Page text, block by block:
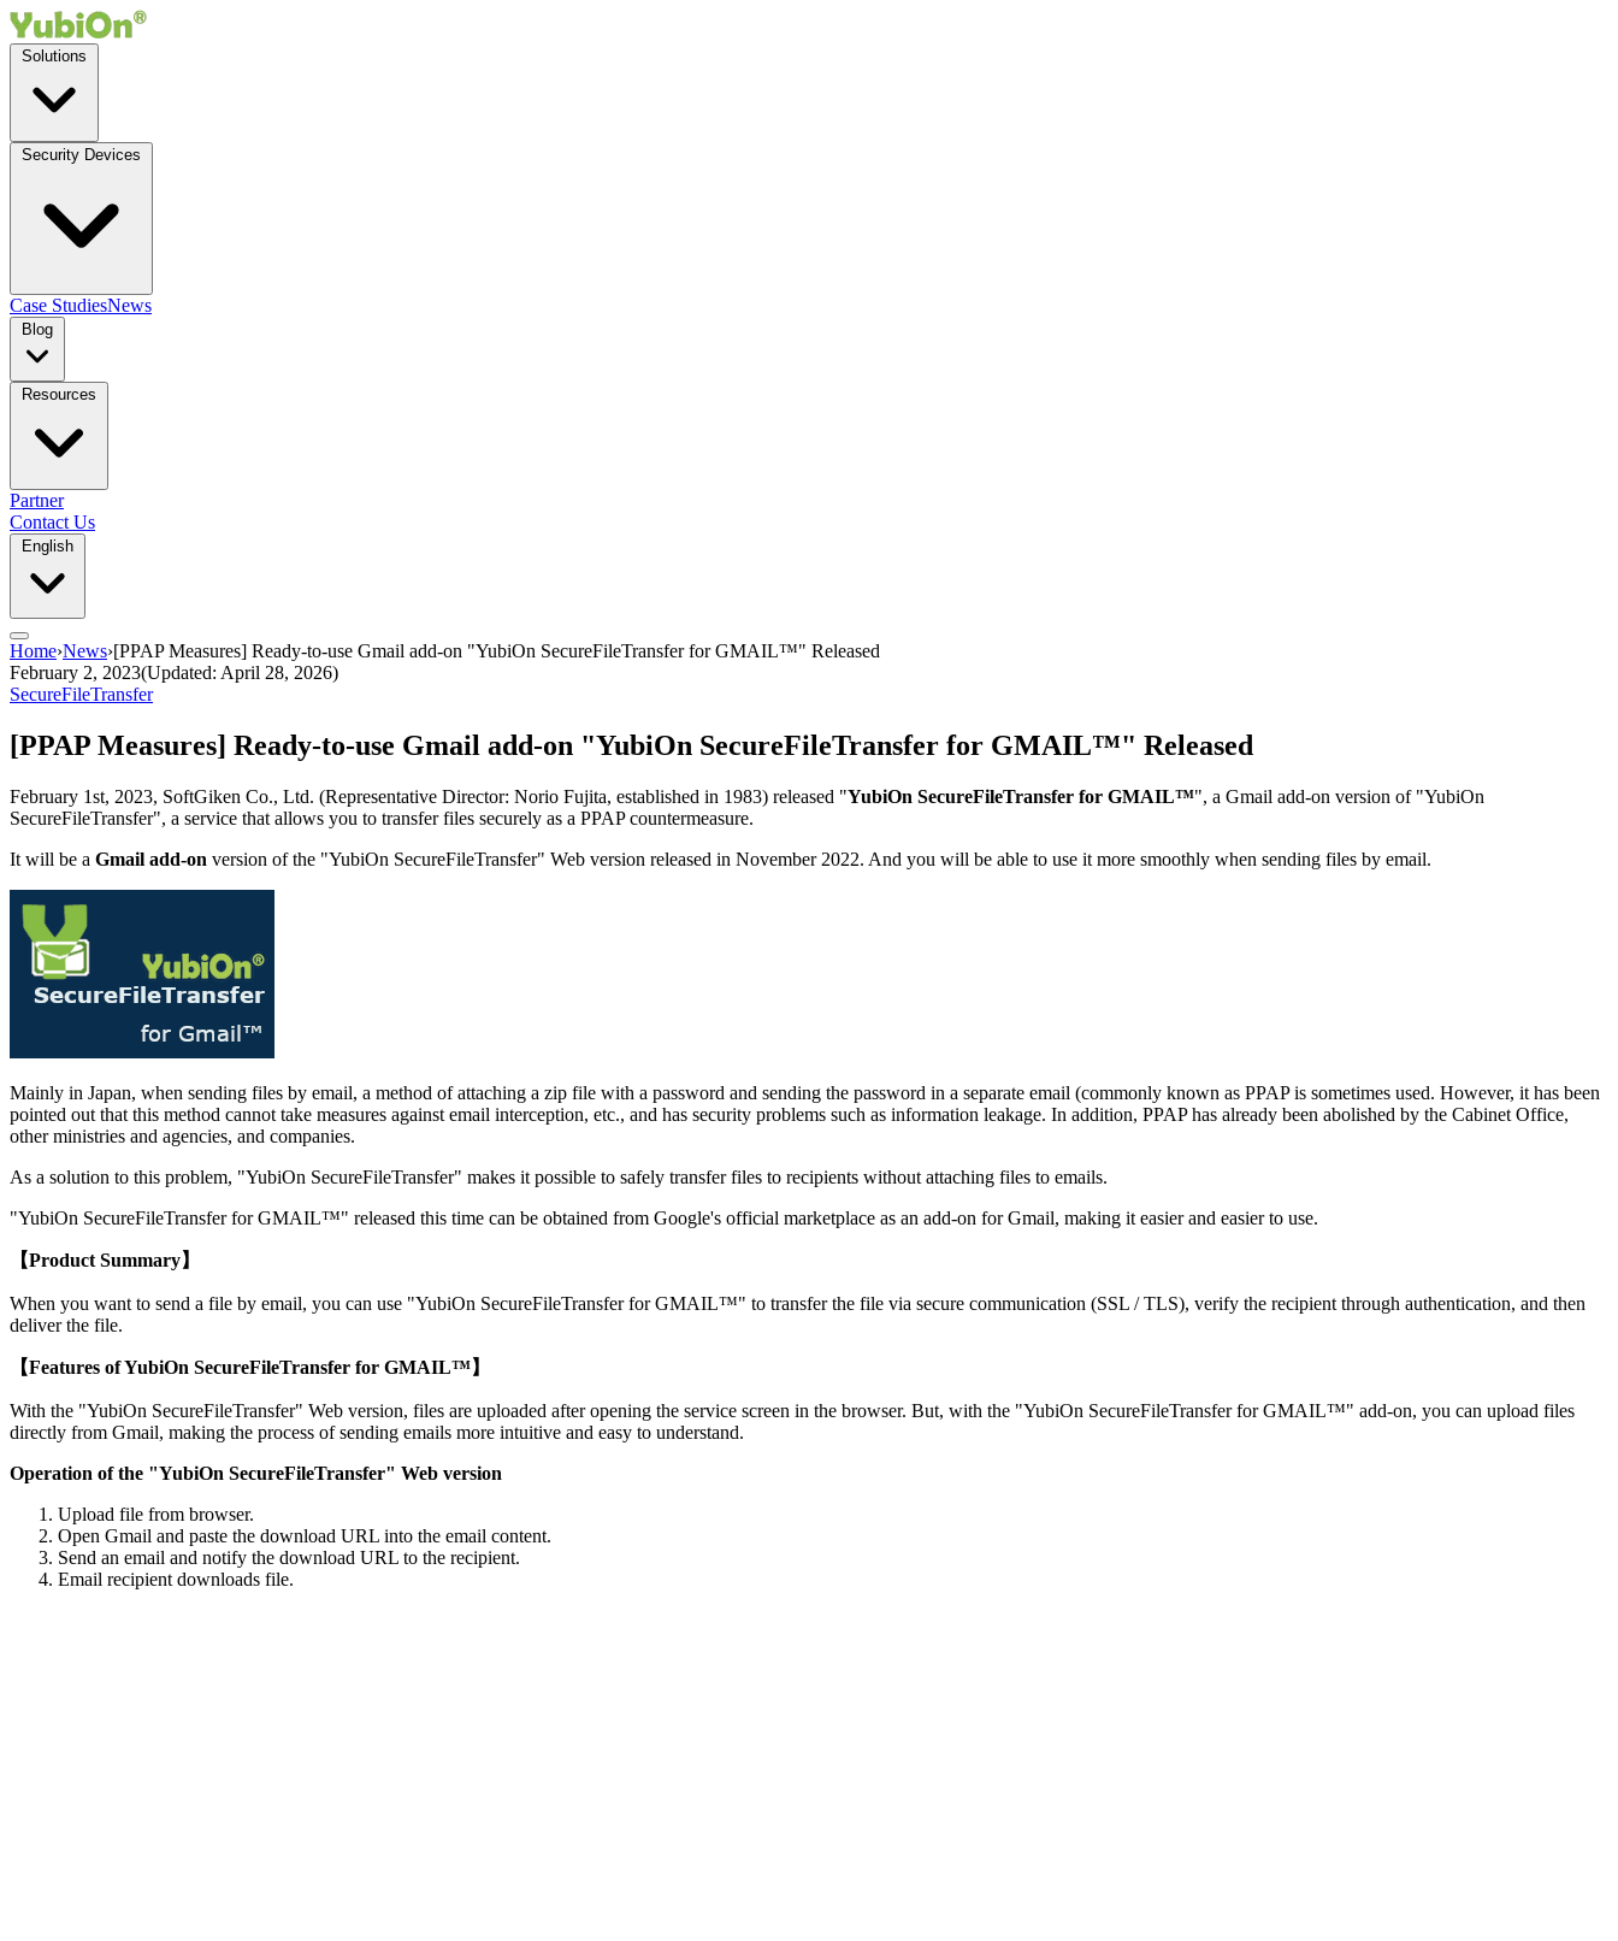
Case StudiesNews
Partner
Contact Us
Home›News›[PPAP Measures] Ready-to-use Gmail add-on "YubiOn SecureFileTransfer for GMAIL™" Released
February 2, 2023(Updated: April 28, 2026)
SecureFileTransfer
[PPAP Measures] Ready-to-use Gmail add-on "YubiOn SecureFileTransfer for GMAIL™" Released
February 1st, 2023, SoftGiken Co., Ltd. (Representative Director: Norio Fujita, established in 1983) released "YubiOn SecureFileTransfer for GMAIL™", a Gmail add-on version of "YubiOn
SecureFileTransfer", a service that allows you to transfer files securely as a PPAP countermeasure.
It will be a Gmail add-on version of the "YubiOn SecureFileTransfer" Web version released in November 2022. And you will be able to use it more smoothly when sending files by email.
Mainly in Japan, when sending files by email, a method of attaching a zip file with a password and sending the password in a separate email (commonly known as PPAP is sometimes used. However, it has been
pointed out that this method cannot take measures against email interception, etc., and has security problems such as information leakage. In addition, PPAP has already been abolished by the Cabinet Office,
other ministries and agencies, and companies.
As a solution to this problem, "YubiOn SecureFileTransfer" makes it possible to safely transfer files to recipients without attaching files to emails.
"YubiOn SecureFileTransfer for GMAIL™" released this time can be obtained from Google's official marketplace as an add-on for Gmail, making it easier and easier to use.
【Product Summary】
When you want to send a file by email, you can use "YubiOn SecureFileTransfer for GMAIL™" to transfer the file via secure communication (SSL / TLS), verify the recipient through authentication, and then
deliver the file.
【Features of YubiOn SecureFileTransfer for GMAIL™】
With the "YubiOn SecureFileTransfer" Web version, files are uploaded after opening the service screen in the browser. But, with the "YubiOn SecureFileTransfer for GMAIL™" add-on, you can upload files
directly from Gmail, making the process of sending emails more intuitive and easy to understand.
Operation of the "YubiOn SecureFileTransfer" Web version
Upload file from browser.
Open Gmail and paste the download URL into the email content.
Send an email and notify the download URL to the recipient.
Email recipient downloads file.